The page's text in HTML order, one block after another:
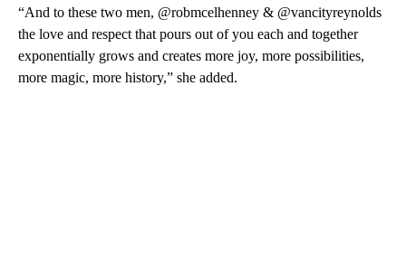
“And to these two men, @robmcelhenney & @vancityreynolds
the love and respect that pours out of you each and together
exponentially grows and creates more joy, more possibilities,
more magic, more history,” she added.